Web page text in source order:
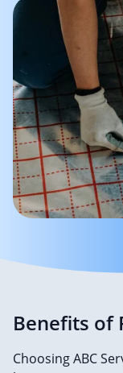
Benefits of
Choosing ABC